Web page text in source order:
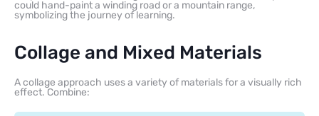
could hand-paint a winding road or a mountain range,
symbolizing the journey of learning.
Collage and Mixed Materials
A collage approach uses a variety of materials for a visually rich
effect. Combine: